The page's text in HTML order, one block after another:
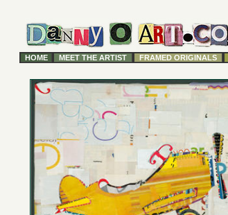
HOME MEET THE ARTIST FRAMED ORIGINALS